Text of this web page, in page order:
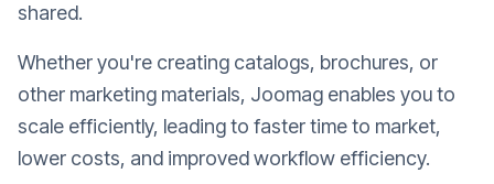
shared.
Whether you're creating catalogs, brochures, or
other marketing materials, Joomag enables you to
scale efficiently, leading to faster time to market,
lower costs, and improved workflow efficiency.